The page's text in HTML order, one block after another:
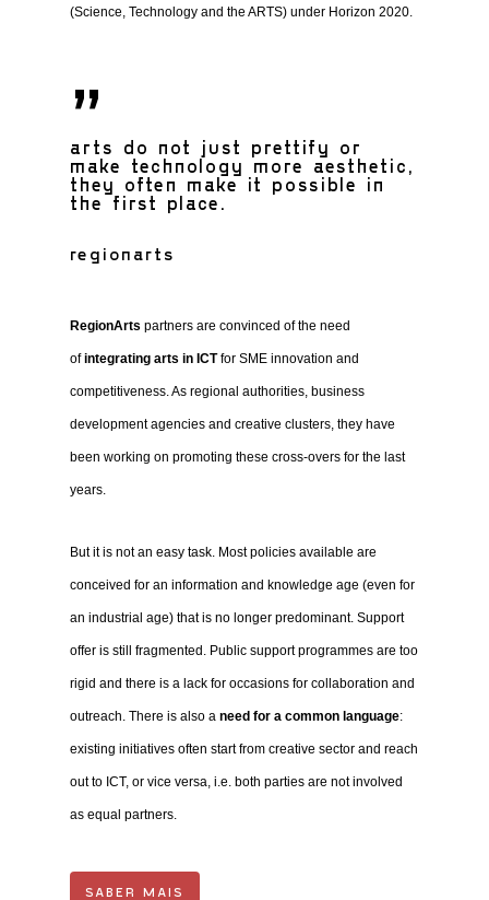
(Science, Technology and the ARTS) under Horizon 2020.
”
arts do not just prettify or
make technology more aesthetic,
they often make it possible in
the first place.
regionarts
RegionArts partners are convinced of the need
ofintegrating arts in ICTfor SME innovation and
competitiveness. As regional authorities, business
development agencies and creative clusters, they have
been working on promoting these cross-overs for the last
years.
But it is not an easy task. Most policies available are
conceived for an information and knowledge age (even for
an industrial age) that is no longer predominant. Support
offer is still fragmented. Public support programmes are too
rigid and there is a lack for occasions for collaboration and
outreach. There is also a need for a common language:
existing initiatives often start from creative sector and reach
out to ICT, or vice versa, i.e. both parties are not involved
as equal partners.
SABER MAIS